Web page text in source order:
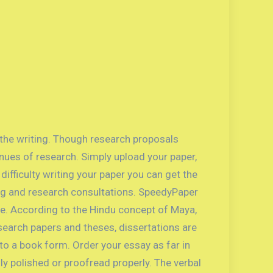
writing. Though research proposals
of research. Simply upload your paper,
writing your paper you can get the
research consultations. SpeedyPaper
According to the Hindu concept of Maya,
papers and theses, dissertations are
a book form. Order your essay as far in
polished or proofread properly. The verbal